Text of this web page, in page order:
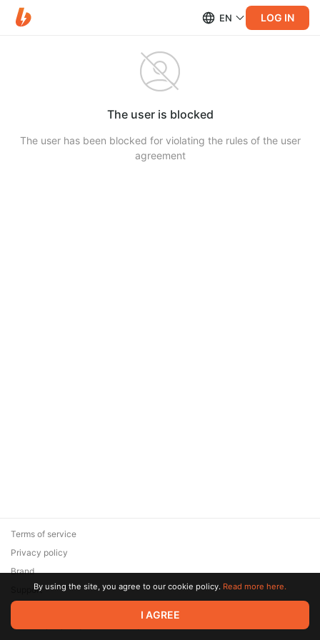
EN LOG IN
The user is blocked
The user has been blocked for violating the rules of the user
agreement
© 2026 Zaya Solutions Limited. All rights reserved. All trademarks
are the property of their respective owners.
Terms of service
Privacy policy
Brand
SupportBy using the site, you agree to our cookie policy. Read more here.
I AGREE